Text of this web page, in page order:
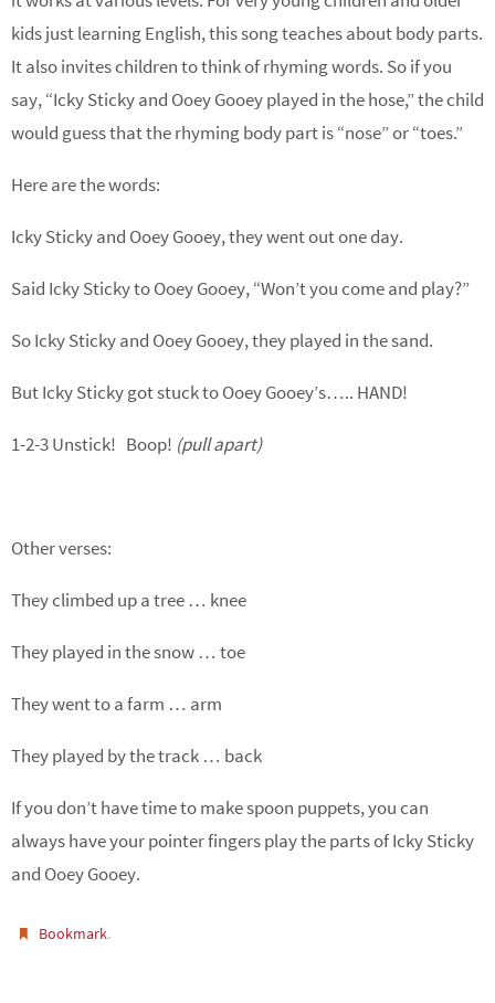
kids just learning English, this song teaches about body parts.
It also invites children to think of rhyming words. So if you
say, “Icky Sticky and Ooey Gooey played in the hose,” the child
would guess that the rhyming body part is “nose” or “toes.”
Here are the words:
Icky Sticky and Ooey Gooey, they went out one day.
Said Icky Sticky to Ooey Gooey, “Won’t you come and play?”
So Icky Sticky and Ooey Gooey, they played in the sand.
But Icky Sticky got stuck to Ooey Gooey’s….. HAND!
1-2-3 Unstick! Boop! (pull apart)
Other verses:
They climbed up a tree … knee
They played in the snow … toe
They went to a farm … arm
They played by the track … back
If you don’t have time to make spoon puppets, you can
always have your pointer fingers play the parts of Icky Sticky
and Ooey Gooey.
Bookmark.